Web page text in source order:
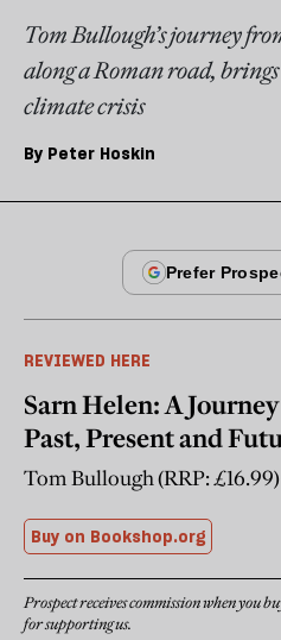
Tom Bullough’s journey
along a Roman road,
climate crisis
By Peter Hoskin
REVIEWED HERE
Sarn Helen: A
Past, Present and
Tom Bullough (RRP: £16.99)
Buy on Bookshop.org
Prospect receives commission when you
for supporting us.